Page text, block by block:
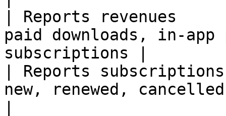
| Reports revenues
paid downloads, in-app
subscriptions |
| Reports
new, renewed,